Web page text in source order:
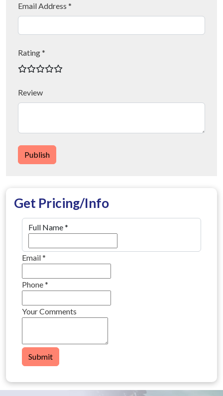
Email Address *
Rating *
Review
Publish
Get Pricing/Info
Full Name*
Email*
Phone*
Your Comments
Submit